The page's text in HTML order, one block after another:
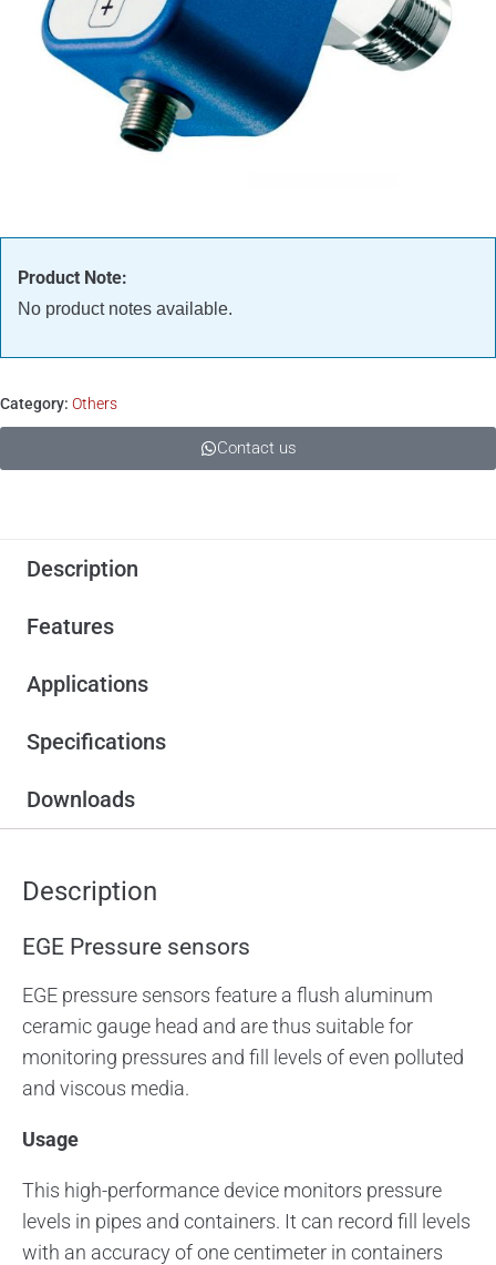
Product Note:
No product notes available.
Category: Others
Contact us
Description
Features
Applications
Specifications
Downloads
Description
EGE Pressure sensors
EGE pressure sensors feature a flush aluminum
ceramic gauge head and are thus suitable for
monitoring pressures and fill levels of even polluted
and viscous media.
Usage
This high-performance device monitors pressure
levels in pipes and containers. It can record fill levels
with an accuracy of one centimeter in containers